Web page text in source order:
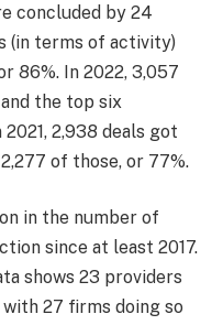
concluded by 24
(in terms of activity)
86%. In 2022, 3,057
the top six
2,938 deals got
of those, or 77%.
in the number of
since at least 2017.
shows 23 providers
with 27 firms doing so